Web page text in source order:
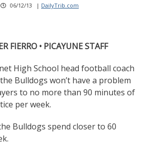
06/12/13 | DailyTrib.com
FIERRO • PICAYUNE STAFF
High School head football coach
Bulldogs won’t have a problem
to no more than 90 minutes of
per week.
Bulldogs spend closer to 60